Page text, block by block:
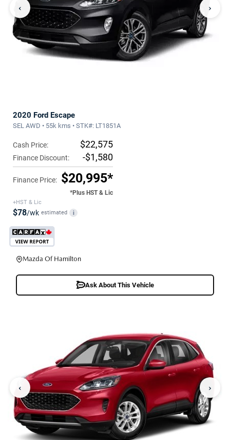
‹ ›
2020 Ford Escape
SEL AWD • 55k kms • STK#: LT1851A
Cash Price: $22,575
Finance Discount: -$1,580
Finance Price: $20,995*
*Plus HST & Lic
+HST & Lic
$78/wk estimated i
Mazda Of Hamilton
Ask About This Vehicle
‹ ›